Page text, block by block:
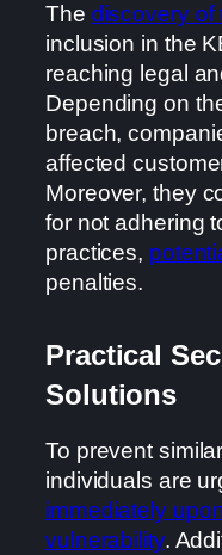
The discovery of
inclusion in the
reaching legal
Depending on
breach,
affected
Moreover, they
for not adhering
practices,
penalties.
Practical
Solutions
To prevent
individuals are
immediately
vulnerability.